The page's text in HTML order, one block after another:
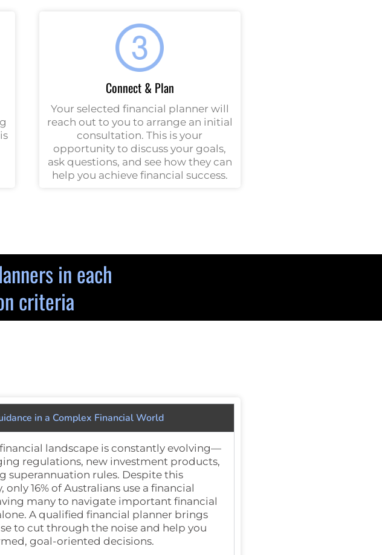
Connect & Plan
Your selected financial planner will
reach out to you to arrange an initial
consultation. This is your
opportunity to discuss your goals,
ask questions, and see how they can
help you achieve financial success.
in each
criteria
in a Complex Financial World
financial landscape is constantly evolving—
regulations, new investment products,
superannuation rules. Despite this
only 16% of Australians use a financial
many to navigate important financial
A qualified financial planner brings
to cut through the noise and help you
goal-oriented decisions.